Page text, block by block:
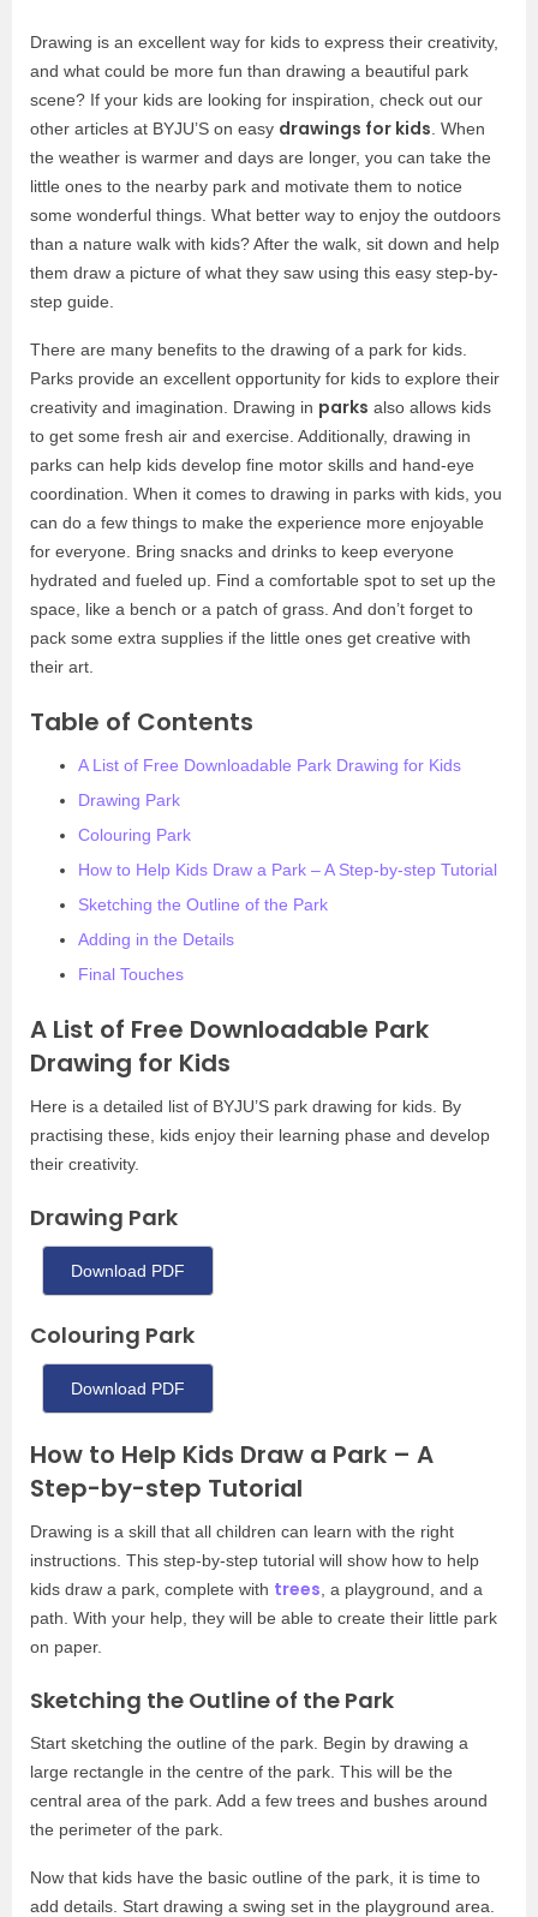
Drawing is an excellent way for kids to express their creativity,
and what could be more fun than drawing a beautiful park
scene? If your kids are looking for inspiration, check out our
other articles at BYJU’S on easy drawings for kids . When
the weather is warmer and days are longer, you can take the
little ones to the nearby park and motivate them to notice
some wonderful things. What better way to enjoy the outdoors
than a nature walk with kids? After the walk, sit down and help
them draw a picture of what they saw using this easy step-by-
step guide.
There are many benefits to the drawing of a park for kids.
Parks provide an excellent opportunity for kids to explore their
creativity and imagination. Drawing in parks also allows kids
to get some fresh air and exercise. Additionally, drawing in
parks can help kids develop fine motor skills and hand-eye
coordination. When it comes to drawing in parks with kids, you
can do a few things to make the experience more enjoyable
for everyone. Bring snacks and drinks to keep everyone
hydrated and fueled up. Find a comfortable spot to set up the
space, like a bench or a patch of grass. And don’t forget to
pack some extra supplies if the little ones get creative with
their art.
Table of Contents
A List of Free Downloadable Park Drawing for Kids
Drawing Park
Colouring Park
How to Help Kids Draw a Park – A Step-by-step Tutorial
Sketching the Outline of the Park
Adding in the Details
Final Touches
A List of Free Downloadable Park
Drawing for Kids
Here is a detailed list of BYJU’S park drawing for kids. By
practising these, kids enjoy their learning phase and develop
their creativity.
Drawing Park
Download PDF
Colouring Park
Download PDF
How to Help Kids Draw a Park – A
Step-by-step Tutorial
Drawing is a skill that all children can learn with the right
instructions. This step-by-step tutorial will show how to help
kids draw a park, complete with trees , a playground, and a
path. With your help, they will be able to create their little park
on paper.
Sketching the Outline of the Park
Start sketching the outline of the park. Begin by drawing a
large rectangle in the centre of the park. This will be the
central area of the park. Add a few trees and bushes around
the perimeter of the park.
Now that kids have the basic outline of the park, it is time to
add details. Start drawing a swing set in the playground area.